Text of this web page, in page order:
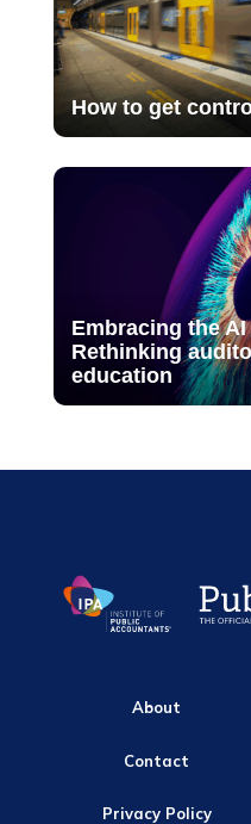
How to get
Embracing the
Rethinking
education
About
Contact
Privacy Policy